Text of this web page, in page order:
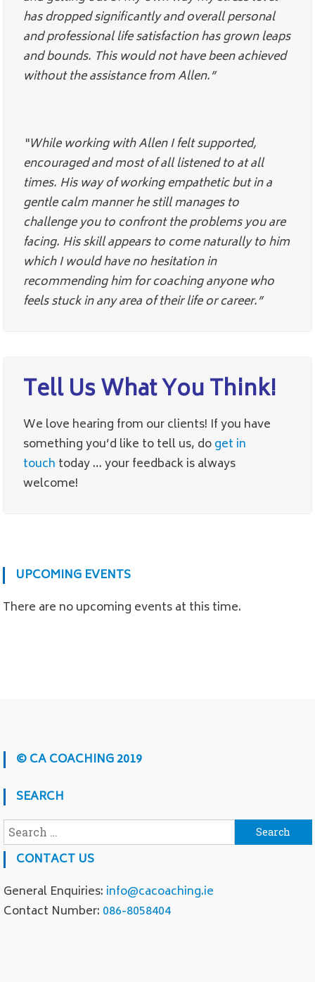
has dropped significantly and overall personal
and professional life satisfaction has grown leaps
and bounds. This would not have been achieved
without the assistance from Allen.”
“While working with Allen I felt supported,
encouraged and most of all listened to at all
times. His way of working empathetic but in a
gentle calm manner he still manages to
challenge you to confront the problems you are
facing. His skill appears to come naturally to him
which I would have no hesitation in
recommending him for coaching anyone who
feels stuck in any area of their life or career.”
Tell Us What You Think!
We love hearing from our clients! If you have
something you’d like to tell us, doget in
touch today … your feedback is always
welcome!
UPCOMING EVENTS
There are no upcoming events at this time.
© CA COACHING 2019
SEARCH
Search for:
CONTACT US
General Enquiries: info@cacoaching.ie
Contact Number: 086-8058404